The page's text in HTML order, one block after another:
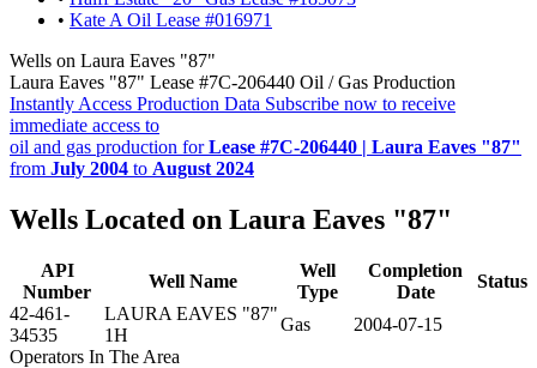
• Kate A Oil Lease #016971
Wells on Laura Eaves "87"
Laura Eaves "87" Lease #7C-206440 Oil / Gas Production
Instantly Access Production Data Subscribe now to receive
immediate access to
oil and gas production forLease #7C-206440 | Laura Eaves "87"
from July 2004 to August 2024
Wells Located on Laura Eaves "87"
API
Number
Well Name
Well
Type
Completion
Date
Status
42-461-
34535
LAURA EAVES "87"
1H
Gas
2004-07-15
Operators In The Area